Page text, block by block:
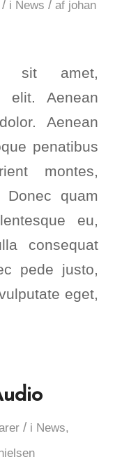
/ i News / af johan
sit amet,
elit. Aenean
Aenean
penatibus
montes,
quam
eu,
consequat
pede justo,
eget,
/ i News,